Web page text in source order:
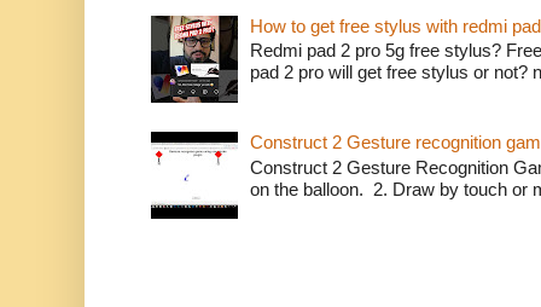
How to get free stylus with redmi
Redmi pad 2 pro 5g free stylus?
pad 2 pro will get free stylus or not?
Construct 2 Gesture recognition
Construct 2 Gesture Recognition
on the balloon. 2. Draw by touch or